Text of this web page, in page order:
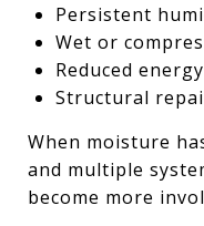
Persistent
Wet or
Reduced
Structural
When moisture
and multiple
become more